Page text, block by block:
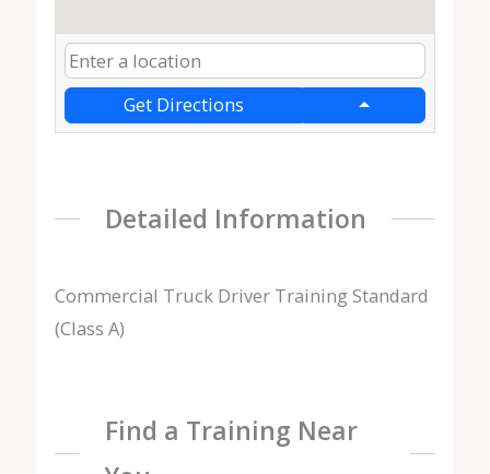
Get Directions
Detailed Information
Commercial Truck Driver Training Standard
(Class A)
Find a Training Near